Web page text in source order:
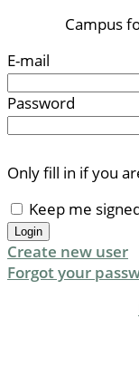
Campus
E-mail
Password
Only fill in if you
Keep me
Create new user
Forgot your